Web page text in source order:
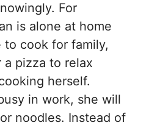
For
is alone at home
to cook for family,
pizza to relax
herself.
in work, she will
noodles. Instead of